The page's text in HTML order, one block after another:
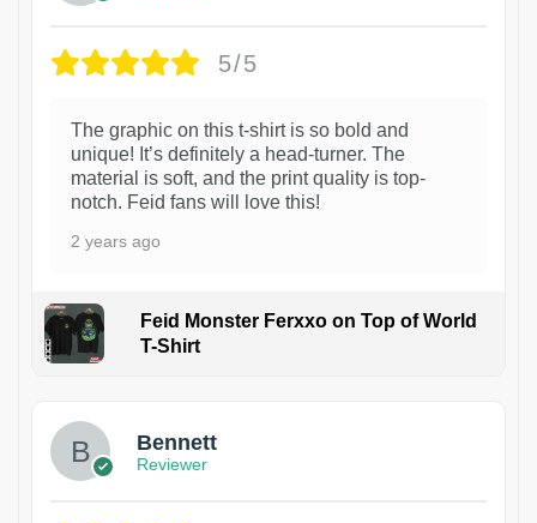
5/5
The graphic on this t-shirt is so bold and
unique! It’s definitely a head-turner. The
material is soft, and the print quality is top-
notch. Feid fans will love this!
2 years ago
Feid Monster Ferxxo on Top of World
T-Shirt
Bennett
Reviewer